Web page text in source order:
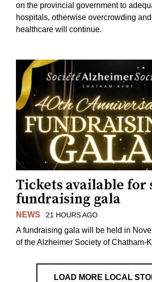
on the provincial government to
hospitals, otherwise overcrowding
healthcare will continue.
Tickets available for
fundraising gala
NEWS 21 HOURS AGO
A fundraising gala will be held in
of the Alzheimer Society of Chatham-
LOAD MORE LOCAL